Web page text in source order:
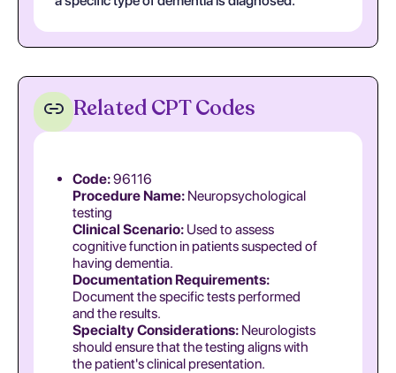
Related CPT Codes
Code:96116
Procedure Name: Neuropsychological
testing
Clinical Scenario: Used to assess
cognitive function in patients suspected of
having dementia.
Documentation Requirements:
Document the specific tests performed
and the results.
Specialty Considerations: Neurologists
should ensure that the testing aligns with
the patient's clinical presentation.